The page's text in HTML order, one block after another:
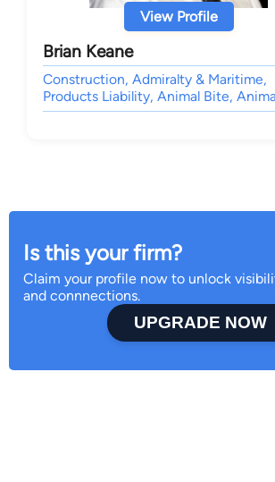
View Profile
Brian Keane
Construction, Admiralty & Maritime,
Products Liability, Animal Bite,
Is this your firm?
Claim your profile now to unlock
and connnections.
UPGRADE NOW